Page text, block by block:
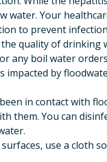
water. Your
to prevent
quality of drinking
any boil water
impacted by
in contact with
them. You can
use a cloth